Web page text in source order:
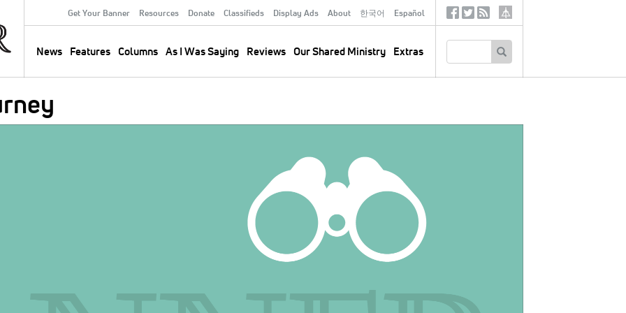
Secondary
Menu
Get Your Banner Resources Donate Classifieds Display Ads About 한국어 Español
News Features Columns As I Was Saying Reviews Our Shared Ministry Extras
SocialTertiary